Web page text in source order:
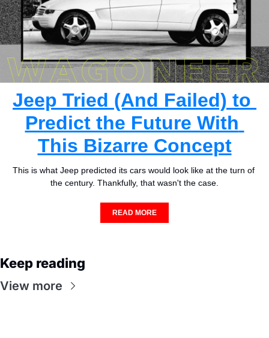
Jeep Tried (And Failed) to
Predict the Future With
This Bizarre Concept
This is what Jeep predicted its cars would look like at the turn of
the century. Thankfully, that wasn't the case.
READ MORE
Keep reading
View more